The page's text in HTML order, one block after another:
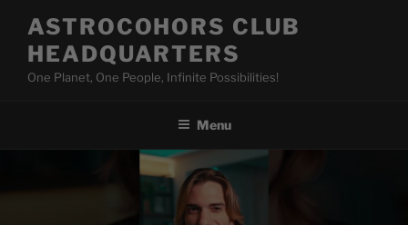
content
ASTROCOHORS CLUB
HEADQUARTERS
One Planet, One People, Infinite Possibilities!
Menu